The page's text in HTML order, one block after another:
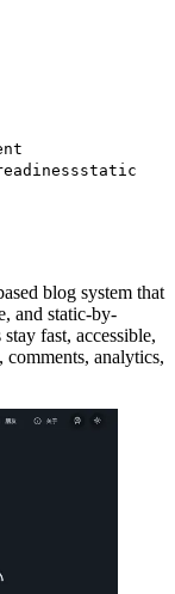
static
blog system that
and static-by-
fast, accessible,
analytics,